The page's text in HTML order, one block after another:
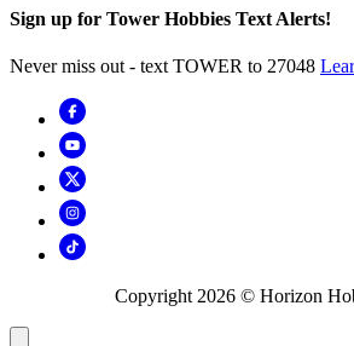
Sign up for Tower Hobbies Text Alerts!
Never miss out - text TOWER to 27048
Copyright 2026 © Horizon